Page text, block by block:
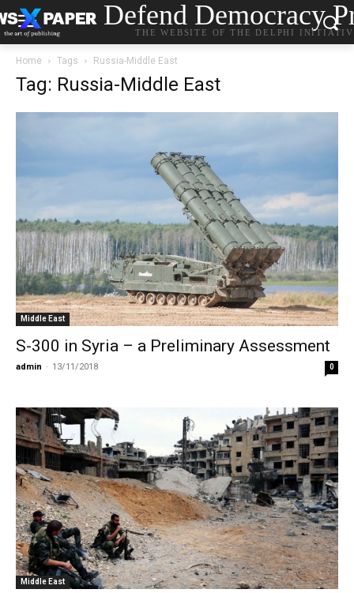
Defend Democracy
THE WEBSITE OF THE DELPHI
Home Tags Russia-Middle East
Tag: Russia-Middle East
Middle East
S-300 in Syria – a Preliminary Assessment
admin - 13/11/2018 0
Middle East